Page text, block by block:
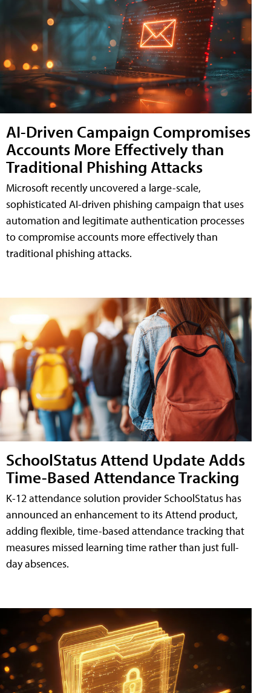
AI-Driven Campaign Compromises
Accounts More Effectively than
Traditional Phishing Attacks
Microsoft recently uncovered a large-scale,
sophisticated AI-driven phishing campaign that uses
automation and legitimate authentication processes
to compromise accounts more effectively than
traditional phishing attacks.
SchoolStatus Attend Update Adds
Time-Based Attendance Tracking
K-12 attendance solution provider SchoolStatus has
announced an enhancement to its Attend product,
adding flexible, time-based attendance tracking that
measures missed learning time rather than just full-
day absences.